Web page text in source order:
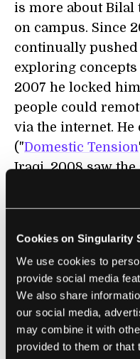
Cookies on Singularity
We use cookies to
provide social media
We also share
our social media,
may combine it with
provided to them or that
is more about Bilal
on campus. Since
continually
exploring
2007 he locked
people could
via the internet.
("Domestic Tension
Iraqi. 2008 saw
wherein Bilal
version of the ill-
suicide-bomber's
Bilal hunting down
of this year, Bilal
which involved
cities of Iraq,
casualties of the